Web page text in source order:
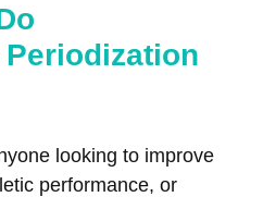
looking to improve
performance, or